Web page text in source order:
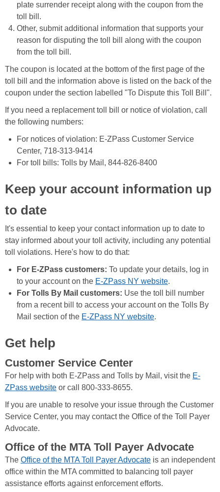
plate surrender receipt along with the coupon from the
toll bill.
Other, submit additional information that supports your
reason for disputing the toll bill along with the coupon
from the toll bill.
The coupon is located at the bottom of the first page of the
toll bill and the information above is listed on the back of the
coupon under the section labelled "To Dispute this Toll Bill".
If you need a replacement toll bill or notice of violation, call
the following numbers:
For notices of violation: E-ZPass Customer Service
Center, 718-313-9414
For toll bills: Tolls by Mail, 844-826-8400
Keep your account information up
to date
It's essential to keep your contact information up to date to
stay informed about your toll activity, including any potential
toll violations. Here's how to do that:
For E-ZPass customers: To update your details, log in
to your account on the E-ZPass NY website.
For Tolls By Mail customers: Use the toll bill number
from a recent bill to access your account on the Tolls By
Mail section of the E-ZPass NY website.
Get help
Customer Service Center
For help with both E-ZPass and Tolls by Mail, visit the E-
ZPass website or call 800-333-8655.
If you are unable to resolve your issue through the Customer
Service Center, you may contact the Office of the Toll Payer
Advocate.
Office of the MTA Toll Payer Advocate
The Office of the MTA Toll Payer Advocate is an independent
office within the MTA committed to balancing toll payer
assistance efforts against enforcement efforts.